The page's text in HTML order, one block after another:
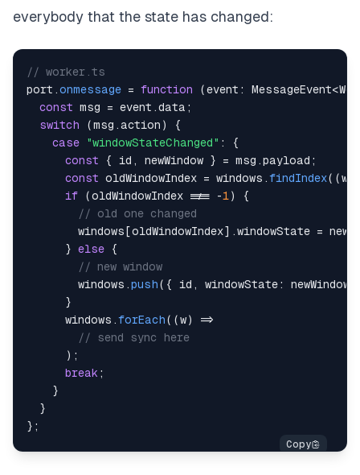
everybody that the state has changed:
// worker.ts
port .onmessage = function (event : MessageEvent<
const msg = event .data ;
switch
(msg .action )
{
case
"windowStateChanged" :
{
const
{ id , newWindow } = msg .payload ;
const oldWindowIndex = windows .findIndex( (w
if
(oldWindowIndex !== -1 )
{
// old one changed
        windows
[oldWindowIndex] .windowState =
} else
{
// new window
        windows
.push( { id , windowState: newWindow
}
      windows
.forEach( (w)
=>
// send sync here
) ;
break ;
}
}
} ;